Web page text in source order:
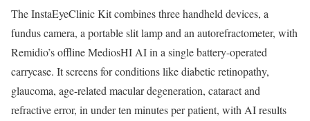
The InstaEyeClinic Kit combines three handheld devices, a
fundus camera, a portable slit lamp and an autorefractometer, with
Remidio’s offline MediosHI AI in a single battery-operated
carrycase. It screens for conditions like diabetic retinopathy,
glaucoma, age-related macular degeneration, cataract and
refractive error, in under ten minutes per patient, with AI results